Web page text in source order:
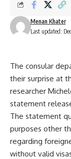
Last updated:
Menan Khater
The consular
their surprise at
researcher
statement
The statement
purposes other
regarding
without valid